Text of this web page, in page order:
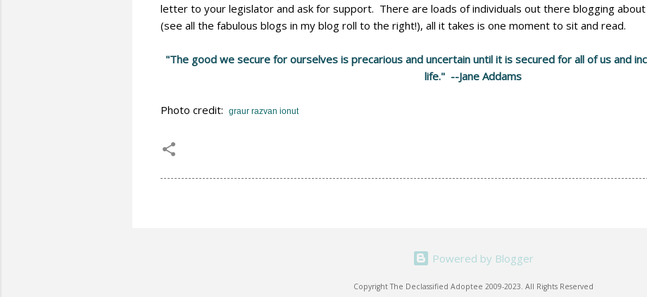
letter to your legislator and ask for support. There are loads of individuals out there blogging
(see all the fabulous blogs in my blog roll to the right!), all it takes is one moment to sit and read.
"The good we secure for ourselves is precarious and uncertain until it is secured for all of us and
life." --Jane Addams
Photo credit: graur razvan ionut
Powered by Blogger
Copyright The Declassified Adoptee 2009-2023. All Rights Reserved